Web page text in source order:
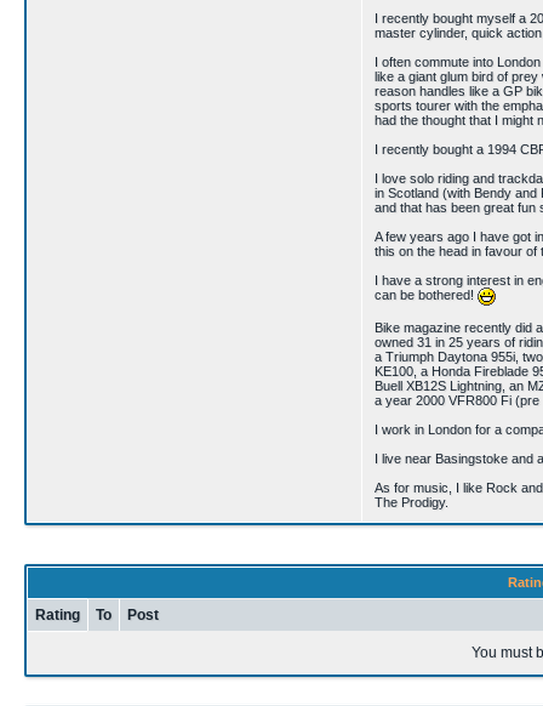
I recently bought myself a
master cylinder, quick
I often commute into
like a giant glum bird of
reason handles like a GP
sports tourer with the
had the thought that I might
I recently bought a 1994
I love solo riding and
in Scotland (with Bendy
and that has been great fun
A few years ago I have got
this on the head in favour
I have a strong interest in
can be bothered!
Bike magazine recently did
owned 31 in 25 years of
a Triumph Daytona 955i,
KE100, a Honda Fireblade
Buell XB12S Lightning, an
a year 2000 VFR800 Fi
I work in London for a
I live near Basingstoke and
As for music, I like Rock
The Prodigy.
Rating To Post
You must